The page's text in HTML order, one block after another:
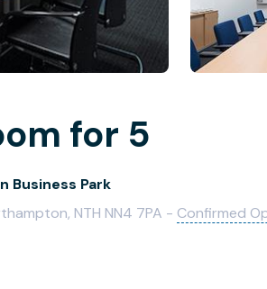
for 5
Business Park
NTH NN4 7PA - Confirmed